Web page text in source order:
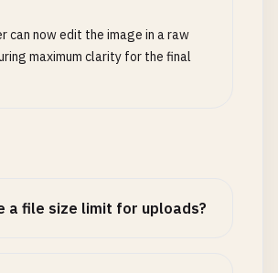
can now edit the image in a raw
maximum clarity for the final
a file size limit for uploads?